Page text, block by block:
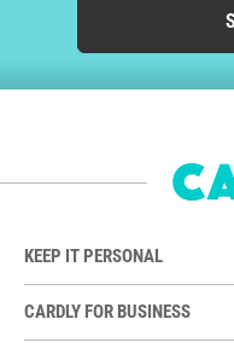
KEEP IT PERSONAL
CARDLY FOR BUSINESS